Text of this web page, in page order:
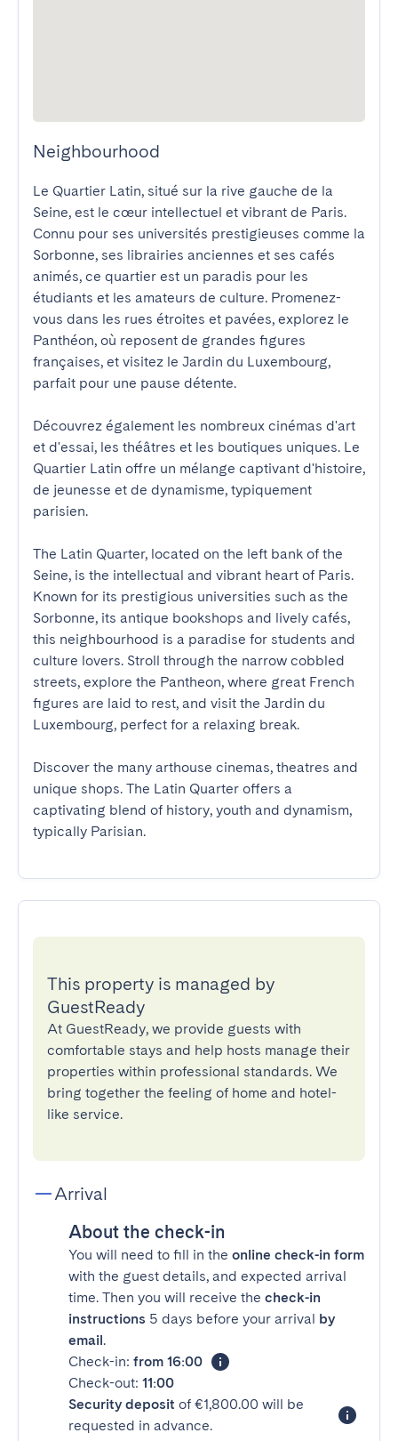
Neighbourhood
Le Quartier Latin, situé sur la rive gauche de la
Seine, est le cœur intellectuel et vibrant de Paris.
Connu pour ses universités prestigieuses comme la
Sorbonne, ses librairies anciennes et ses cafés
animés, ce quartier est un paradis pour les
étudiants et les amateurs de culture. Promenez-
vous dans les rues étroites et pavées, explorez le
Panthéon, où reposent de grandes figures
françaises, et visitez le Jardin du Luxembourg,
parfait pour une pause détente.
Découvrez également les nombreux cinémas d'art
et d'essai, les théâtres et les boutiques uniques. Le
Quartier Latin offre un mélange captivant d'histoire,
de jeunesse et de dynamisme, typiquement
parisien.
The Latin Quarter, located on the left bank of the
Seine, is the intellectual and vibrant heart of Paris.
Known for its prestigious universities such as the
Sorbonne, its antique bookshops and lively cafés,
this neighbourhood is a paradise for students and
culture lovers. Stroll through the narrow cobbled
streets, explore the Pantheon, where great French
figures are laid to rest, and visit the Jardin du
Luxembourg, perfect for a relaxing break.
Discover the many arthouse cinemas, theatres and
unique shops. The Latin Quarter offers a
captivating blend of history, youth and dynamism,
typically Parisian.
This property is managed by
GuestReady
At GuestReady, we provide guests with
comfortable stays and help hosts manage their
properties within professional standards. We
bring together the feeling of home and hotel-
like service.
Arrival
About the check-in
You will need to fill in the online check-in form
with the guest details, and expected arrival
time. Then you will receive the check-in
instructions 5 days before your arrival by
email.
Check-in: from 16:00
Check-out: 11:00
Security deposit of €1,800.00 will be
requested in advance.